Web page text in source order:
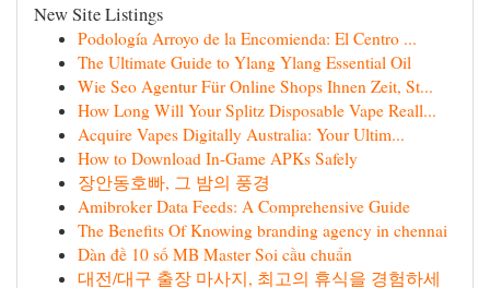
New Site Listings
Podología Arroyo de la Encomienda: El Centro ...
The Ultimate Guide to Ylang Ylang Essential Oil
Wie Seo Agentur Für Online Shops Ihnen Zeit, St...
How Long Will Your Splitz Disposable Vape Reall...
Acquire Vapes Digitally Australia: Your Ultim...
How to Download In-Game APKs Safely
장안동호빠, 그 밤의 풍경
Amibroker Data Feeds: A Comprehensive Guide
The Benefits Of Knowing branding agency in chennai
Dàn đề 10 số MB Master Soi cầu chuẩn
대전/대구 출장 마사지, 최고의 휴식을 경험하세